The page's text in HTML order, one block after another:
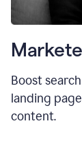
Boost
landing
content.